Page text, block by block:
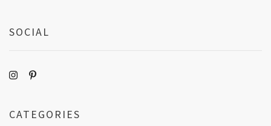
SOCIAL
CATEGORIES